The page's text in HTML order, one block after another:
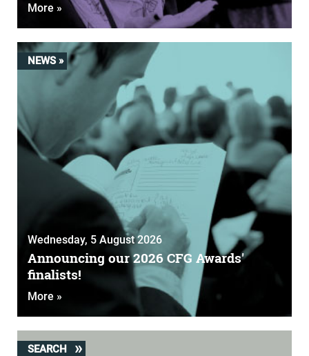
More »
NEWS »
Wednesday, 5 August 2026
Announcing our 2026 CFG Awards'
finalists!
More »
SEARCH